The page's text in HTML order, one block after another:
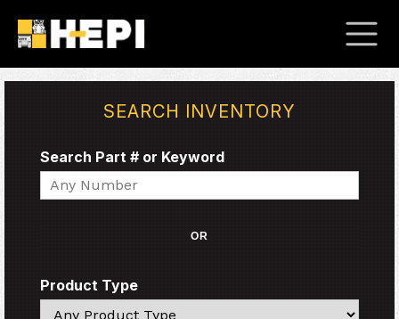
SEARCH INVENTORY
Search Part # or Keyword
Search
OR
Product Type
Search